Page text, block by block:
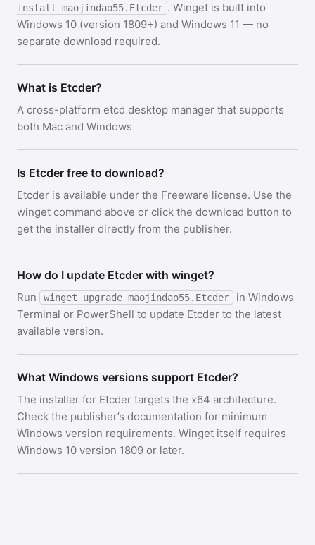
install maojindao55.Etcder . Winget is built into
Windows 10 (version 1809+) and Windows 11 — no
separate download required.
What is Etcder?
A cross-platform etcd desktop manager that supports
both Mac and Windows
Is Etcder free to download?
Etcder is available under the Freeware license. Use the
winget command above or click the download button to
get the installer directly from the publisher.
How do I update Etcder with winget?
Run winget upgrade maojindao55.Etcder
in Windows
Terminal or PowerShell to update Etcder to the latest
available version.
What Windows versions support Etcder?
The installer for Etcder targets the x64 architecture.
Check the publisher’s documentation for minimum
Windows version requirements. Winget itself requires
Windows 10 version 1809 or later.